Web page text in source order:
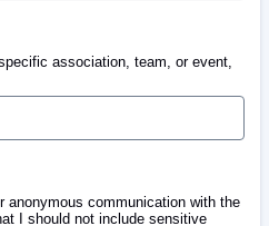
association, team, or event,
anonymous communication with the
I should not include sensitive